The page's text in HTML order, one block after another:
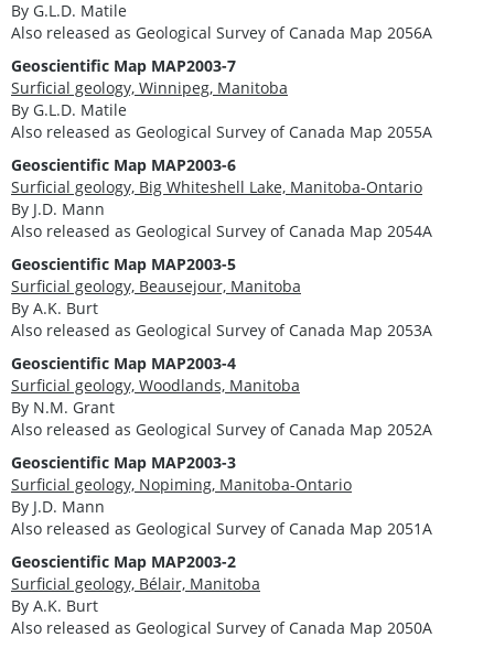
By G.L.D. Matile
Also released as Geological Survey of Canada Map 2056A
Geoscientific Map MAP2003-7
Surficial geology, Winnipeg, Manitoba
By G.L.D. Matile
Also released as Geological Survey of Canada Map 2055A
Geoscientific Map MAP2003-6
Surficial geology, Big Whiteshell Lake, Manitoba-Ontario
By J.D. Mann
Also released as Geological Survey of Canada Map 2054A
Geoscientific Map MAP2003-5
Surficial geology, Beausejour, Manitoba
By A.K. Burt
Also released as Geological Survey of Canada Map 2053A
Geoscientific Map MAP2003-4
Surficial geology, Woodlands, Manitoba
By N.M. Grant
Also released as Geological Survey of Canada Map 2052A
Geoscientific Map MAP2003-3
Surficial geology, Nopiming, Manitoba-Ontario
By J.D. Mann
Also released as Geological Survey of Canada Map 2051A
Geoscientific Map MAP2003-2
Surficial geology, Bélair, Manitoba
By A.K. Burt
Also released as Geological Survey of Canada Map 2050A